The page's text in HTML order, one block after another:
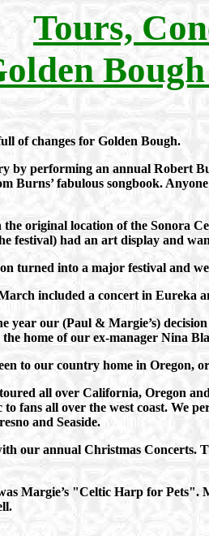
Tours,
of changes for Golden Bough.
by performing an annual Robert
Burns’ fabulous songbook.
original location of the Sonora
festival) had an art display and
turned into a major festival and
included a concert in Eureka
year our (Paul & Margie’s)
the home of our ex-manager Nina
to our country home in Oregon,
all over California, Oregon
fans all over the west coast. We
and Seaside.
our annual Christmas Concerts.
Margie’s "Celtic Harp for